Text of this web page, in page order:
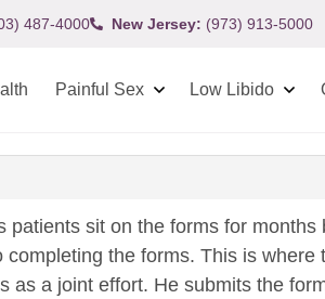
487-4000 New Jersey: (973) 913-5000
Painful Sex Low Libido
patients sit on the forms for
the forms. This is
as a joint effort. He submits the